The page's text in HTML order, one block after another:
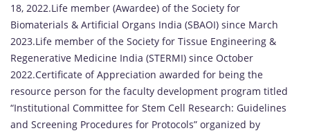
18, 2022.Life member (Awardee) of the Society for
Biomaterials & Artificial Organs India (SBAOI) since March
2023.Life member of the Society for Tissue Engineering &
Regenerative Medicine India (STERMI) since October
2022.Certificate of Appreciation awarded for being the
resource person for the faculty development program titled
“Institutional Committee for Stem Cell Research: Guidelines
and Screening Procedures for Protocols” organized by